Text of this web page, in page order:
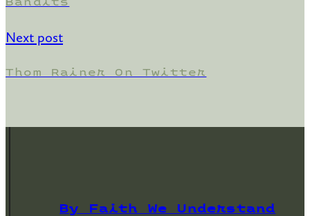
Next post
Thom Rainer On Twitter
By Faith We Understand